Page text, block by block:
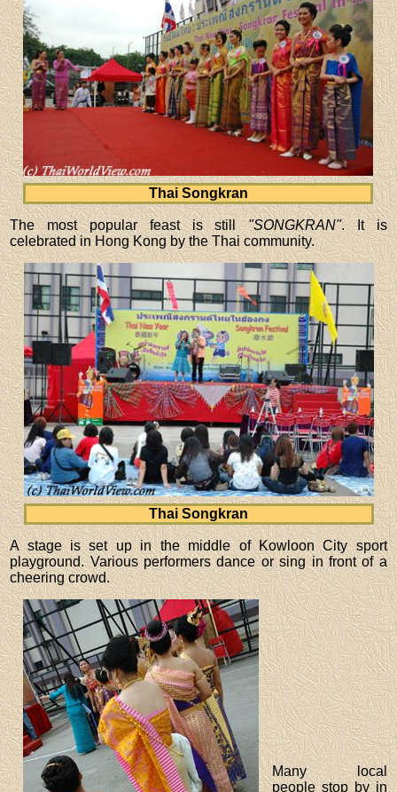
Thai Songkran
The most popular feast is still"SONGKRAN". It is
celebrated in Hong Kong by the Thai community.
Thai Songkran
A stage is set up in the middle of Kowloon City sport
playground. Various performers dance or sing in front of a
cheering crowd.
Many local
people stop by in